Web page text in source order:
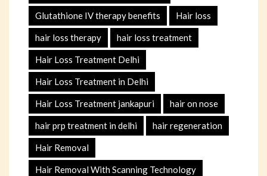
Glutathione IV therapy benefits Hair loss
hair loss therapy hair loss treatment
Hair Loss Treatment Delhi
Hair Loss Treatment in Delhi
Hair Loss Treatment jankapuri hair on nose
hair prp treatment in delhi hair regeneration
Hair Removal
Hair Removal With Scanning Technology